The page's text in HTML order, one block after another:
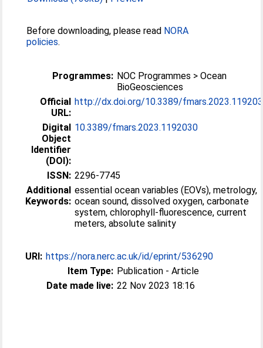
Before downloading, please read NORA
policies.
Programmes: NOC Programmes > Ocean
BioGeosciences
Official
URL:
http://dx.doi.org/10.3389/
Digital
Object
Identifier
(DOI):
10.3389/fmars.2023.1192030
ISSN: 2296-7745
Additional
Keywords:
essential ocean variables (EOVs), metrology,
ocean sound, dissolved oxygen, carbonate
system, chlorophyll-fluorescence, current
meters, absolute salinity
URI: https://nora.nerc.ac.uk/id/eprint/536290
Item Type: Publication - Article
Date made live: 22 Nov 2023 18:16